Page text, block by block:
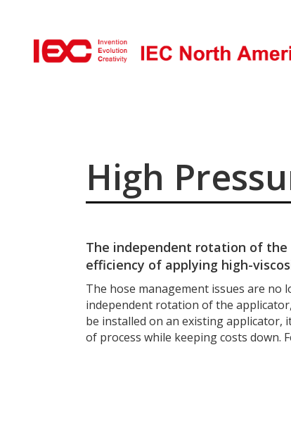
High
The independent rotation of
efficiency of applying high-
The hose management issues are no
independent rotation of the
be installed on an existing applicator,
of process while keeping costs down.